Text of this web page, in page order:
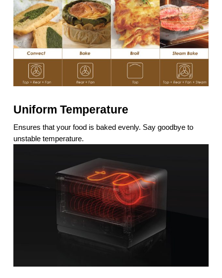
Uniform Temperature
Ensures that your food is baked evenly. Say goodbye to
unstable temperature.